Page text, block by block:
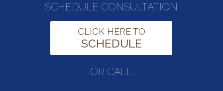
SCHEDULE CONSULTATION
CLICK HERE TO
SCHEDULE
OR CALL